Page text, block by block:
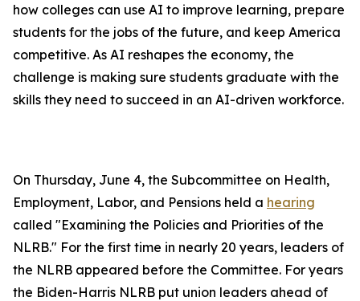
how colleges can use AI to improve learning, prepare
students for the jobs of the future, and keep America
competitive. As AI reshapes the economy, the
challenge is making sure students graduate with the
skills they need to succeed in an AI-driven workforce.
On Thursday, June 4, the Subcommittee on Health,
Employment, Labor, and Pensions held a hearing
called "Examining the Policies and Priorities of the
NLRB." For the first time in nearly 20 years, leaders of
the NLRB appeared before the Committee. For years
the Biden-Harris NLRB put union leaders ahead of